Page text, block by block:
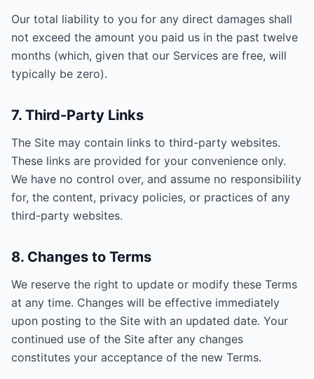
Our total liability to you for any direct damages shall
not exceed the amount you paid us in the past twelve
months (which, given that our Services are free, will
typically be zero).
7. Third-Party Links
The Site may contain links to third-party websites.
These links are provided for your convenience only.
We have no control over, and assume no responsibility
for, the content, privacy policies, or practices of any
third-party websites.
8. Changes to Terms
We reserve the right to update or modify these Terms
at any time. Changes will be effective immediately
upon posting to the Site with an updated date. Your
continued use of the Site after any changes
constitutes your acceptance of the new Terms.